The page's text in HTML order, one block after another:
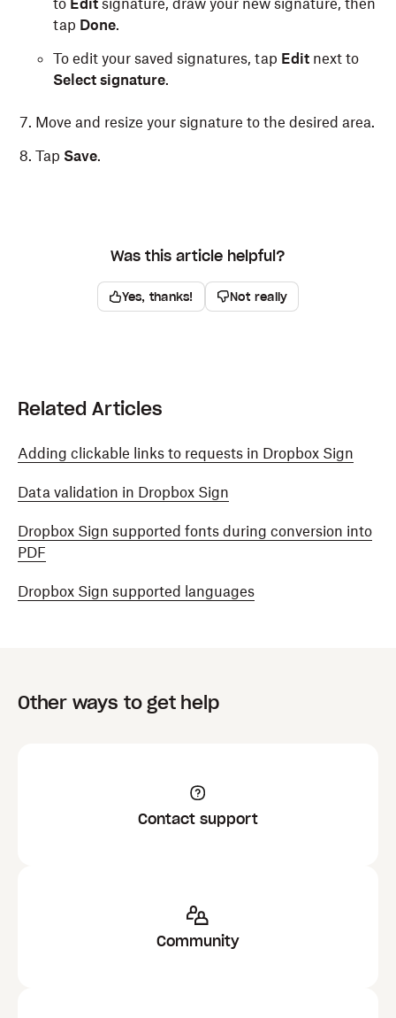
to Edit signature, draw your new signature, then
tap Done.
To edit your saved signatures, tap Edit next to
Select signature.
Move and resize your signature to the desired area.
Tap Save.
Was this article helpful?
Yes, thanks! Not really
Related Articles
Adding clickable links to requests in Dropbox Sign
Data validation in Dropbox Sign
Dropbox Sign supported fonts during conversion into
PDF
Dropbox Sign supported languages
Other ways to get help
Contact support
Community